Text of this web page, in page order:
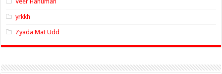
yrkkh
Zyada Mat Udd